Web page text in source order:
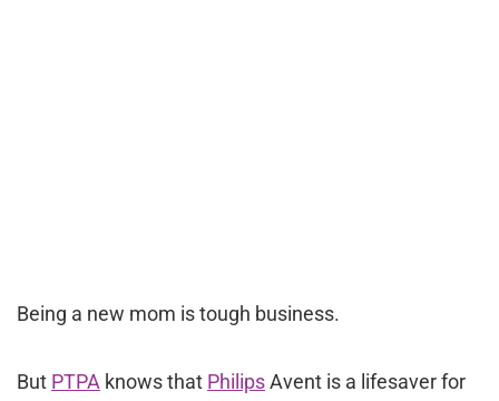
Being a new mom is tough business.
But PTPA knows that PhilipsAvent is a lifesaver for